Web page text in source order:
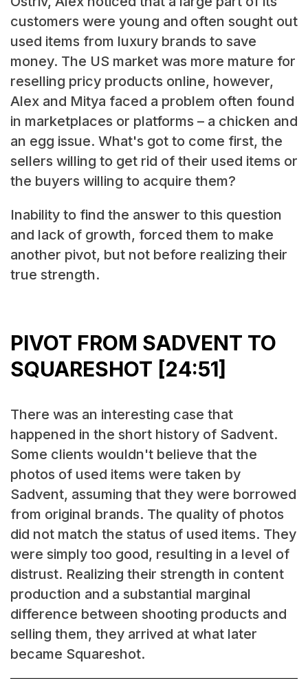
customers were young and often sought out
used items from luxury brands to save
money. The US market was more mature for
reselling pricy products online, however,
Alex and Mitya faced a problem often found
in marketplaces or platforms – a chicken and
an egg issue. What's got to come first, the
sellers willing to get rid of their used items or
the buyers willing to acquire them?
Inability to find the answer to this question
and lack of growth, forced them to make
another pivot, but not before realizing their
true strength.
PIVOT FROM SADVENT TO
SQUARESHOT [24:51]
There was an interesting case that
happened in the short history of Sadvent.
Some clients wouldn't believe that the
photos of used items were taken by
Sadvent, assuming that they were borrowed
from original brands. The quality of photos
did not match the status of used items. They
were simply too good, resulting in a level of
distrust. Realizing their strength in content
production and a substantial marginal
difference between shooting products and
selling them, they arrived at what later
became Squareshot.